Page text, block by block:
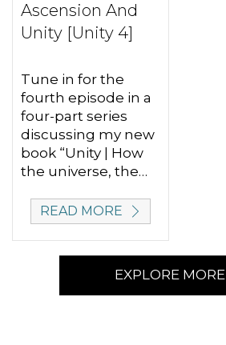
Ascension And
Unity [Unity 4]
Tune in for the
fourth episode in a
four-part series
discussing my new
book “Unity | How
the universe, the…
READ MORE
EXPLORE MORE